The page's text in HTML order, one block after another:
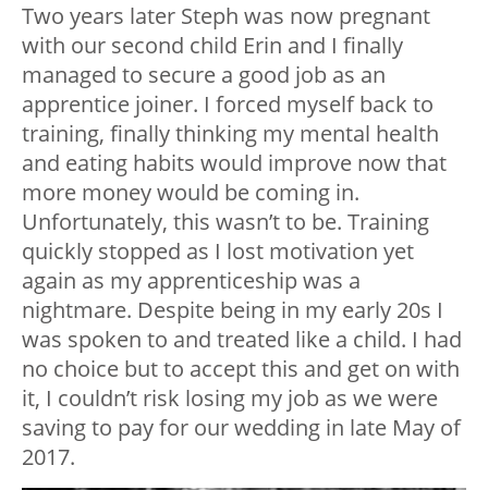
Two years later Steph was now pregnant
with our second child Erin and I finally
managed to secure a good job as an
apprentice joiner. I forced myself back to
training, finally thinking my mental health
and eating habits would improve now that
more money would be coming in.
Unfortunately, this wasn’t to be. Training
quickly stopped as I lost motivation yet
again as my apprenticeship was a
nightmare. Despite being in my early 20s I
was spoken to and treated like a child. I had
no choice but to accept this and get on with
it, I couldn’t risk losing my job as we were
saving to pay for our wedding in late May of
2017.